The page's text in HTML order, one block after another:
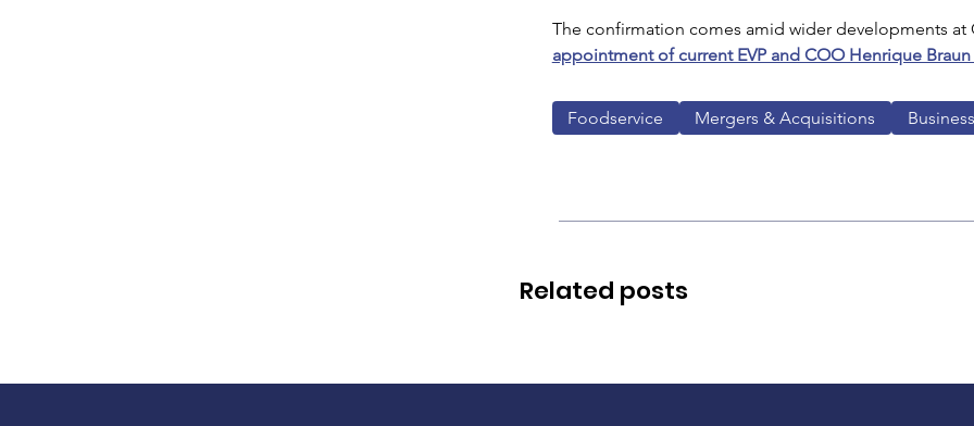
The confirmation comes amid wider developments at
appointment of current EVP and COO Henrique Braun
Foodservice Mergers & Acquisitions Business
Related posts